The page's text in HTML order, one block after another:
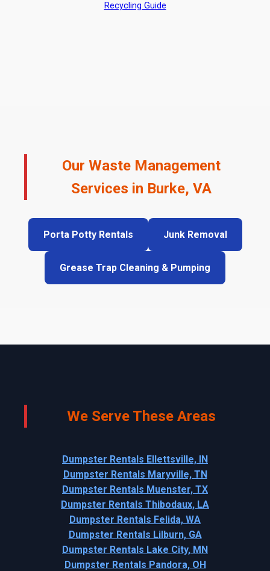
Recycling Guide
Our Waste Management
Services in Burke, VA
Porta Potty Rentals Junk Removal
Grease Trap Cleaning & Pumping
We Serve These Areas
Dumpster Rentals Ellettsville, IN
Dumpster Rentals Maryville, TN
Dumpster Rentals Muenster, TX
Dumpster Rentals Thibodaux, LA
Dumpster Rentals Felida, WA
Dumpster Rentals Lilburn, GA
Dumpster Rentals Lake City, MN
Dumpster Rentals Pandora, OH